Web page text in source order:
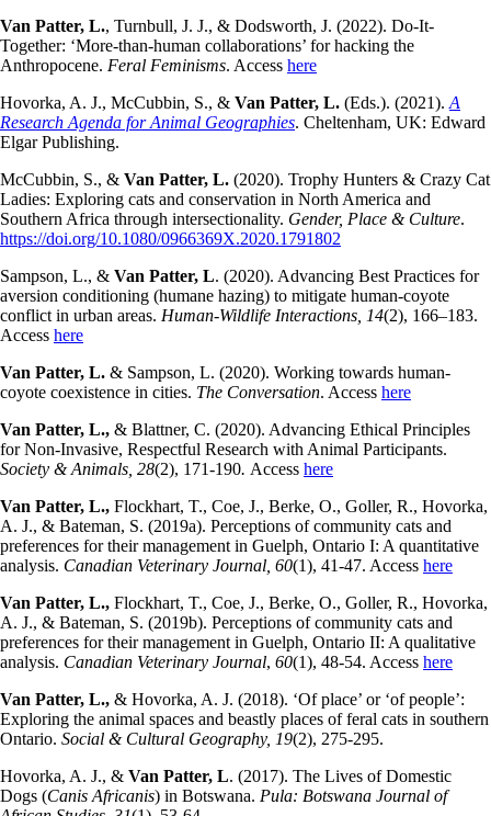
Van Patter, L., Turnbull, J. J., & Dodsworth, J. (2022). Do-It-
Together: ‘More-than-human collaborations’ for hacking the
Anthropocene. Feral Feminisms. Access here
Hovorka, A. J., McCubbin, S., & Van Patter, L. (Eds.). (2021). A
Research Agenda for Animal Geographies. Cheltenham, UK: Edward
Elgar Publishing.
McCubbin, S., & Van Patter, L. (2020). Trophy Hunters & Crazy Cat
Ladies: Exploring cats and conservation in North America and
Southern Africa through intersectionality. Gender, Place & Culture.
https://doi.org/10.1080/0966369X.2020.1791802
Sampson, L., & Van Patter, L. (2020). Advancing Best Practices for
aversion conditioning (humane hazing) to mitigate human-coyote
conflict in urban areas. Human-Wildlife Interactions, 14(2), 166–183.
Access here
Van Patter, L. & Sampson, L. (2020). Working towards human-
coyote coexistence in cities. The Conversation. Access here
Van Patter, L., & Blattner, C. (2020). Advancing Ethical Principles
for Non-Invasive, Respectful Research with Animal Participants.
Society & Animals, 28(2), 171-190. Access here
Van Patter, L., Flockhart, T., Coe, J., Berke, O., Goller, R., Hovorka,
A. J., & Bateman, S. (2019a). Perceptions of community cats and
preferences for their management in Guelph, Ontario I: A quantitative
analysis. Canadian Veterinary Journal, 60(1), 41-47. Access here
Van Patter, L., Flockhart, T., Coe, J., Berke, O., Goller, R., Hovorka,
A. J., & Bateman, S. (2019b). Perceptions of community cats and
preferences for their management in Guelph, Ontario II: A qualitative
analysis. Canadian Veterinary Journal, 60(1), 48-54. Access here
Van Patter, L., & Hovorka, A. J. (2018). ‘Of place’ or ‘of people’:
Exploring the animal spaces and beastly places of feral cats in southern
Ontario. Social & Cultural Geography, 19(2), 275-295.
Hovorka, A. J., & Van Patter, L. (2017). The Lives of Domestic
Dogs (Canis Africanis) in Botswana. Pula: Botswana Journal of